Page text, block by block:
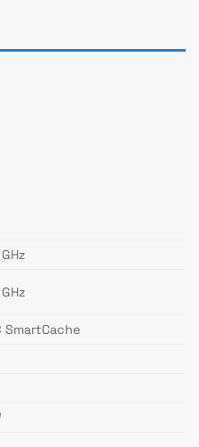
SmartCache